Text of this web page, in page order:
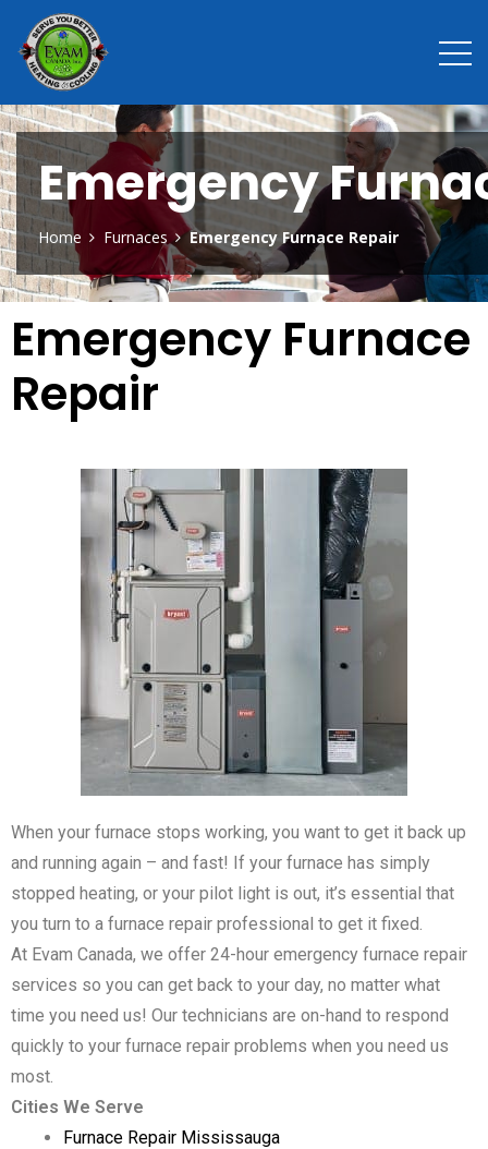
Emergency
Home Furnaces Emergency Furnace Repair
Emergency Furnace
Repair
When your furnace stops working, you want to get it back up
and running again – and fast! If your furnace has simply
stopped heating, or your pilot light is out, it’s essential that
you turn to a furnace repair professional to get it fixed.
At Evam Canada, we offer 24-hour emergency furnace repair
services so you can get back to your day, no matter what
time you need us! Our technicians are on-hand to respond
quickly to your furnace repair problems when you need us
most.
Cities We Serve
Furnace Repair Mississauga